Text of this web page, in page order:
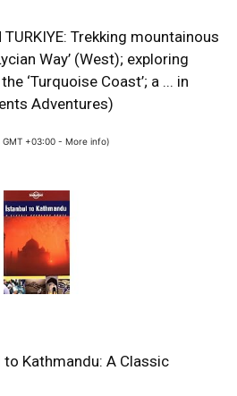
TURKIYE: Trekking mountainous
Way’ (West); exploring
‘Turquoise Coast’; a ... in
Adventures)
GMT +03:00 -More info)
Kathmandu: A Classic